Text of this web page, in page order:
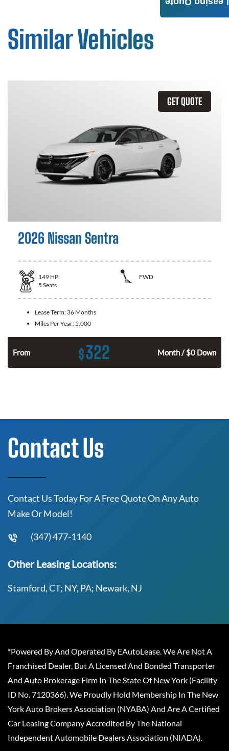
Similar Vehicles
GET QUOTE
2026 Nissan Sentra
149 HP
FWD
5 Seats
Lease Term: 36 Months
Miles Per Year: 5,000
From $322 Month / $0 Down
Contact Us
Contact Us Today For A Free Quote On Any Auto
Make Or Model!
(347) 477-1140
Other Leasing Locations:
Stamford, CT; NY, PA; Newark, NJ
*Powered By And Operated By EAutoLease. We Are Not A
Franchised Dealer, But A Licensed And Bonded Transporter
And Auto Brokerage Firm In The State Of New York (Facility
ID No. 7120366). We Proudly Hold Membership In The New
York Auto Brokers Association (NYABA) And Are A Certified
Car Leasing Company Accredited By The National
Independent Automobile Dealers Association (NIADA).